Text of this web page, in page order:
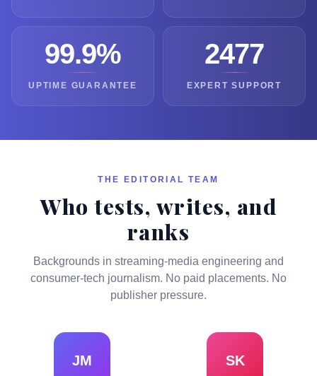
99.9%
UPTIME GUARANTEE
2477
EXPERT SUPPORT
THE EDITORIAL TEAM
Who tests, writes, and
ranks
Backgrounds in streaming-media engineering and
consumer-tech journalism. No paid placements. No
publisher pressure.
JM SK